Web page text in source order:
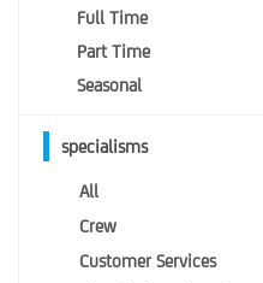
Full Time
Part Time
Seasonal
specialisms
All
Crew
Customer Services